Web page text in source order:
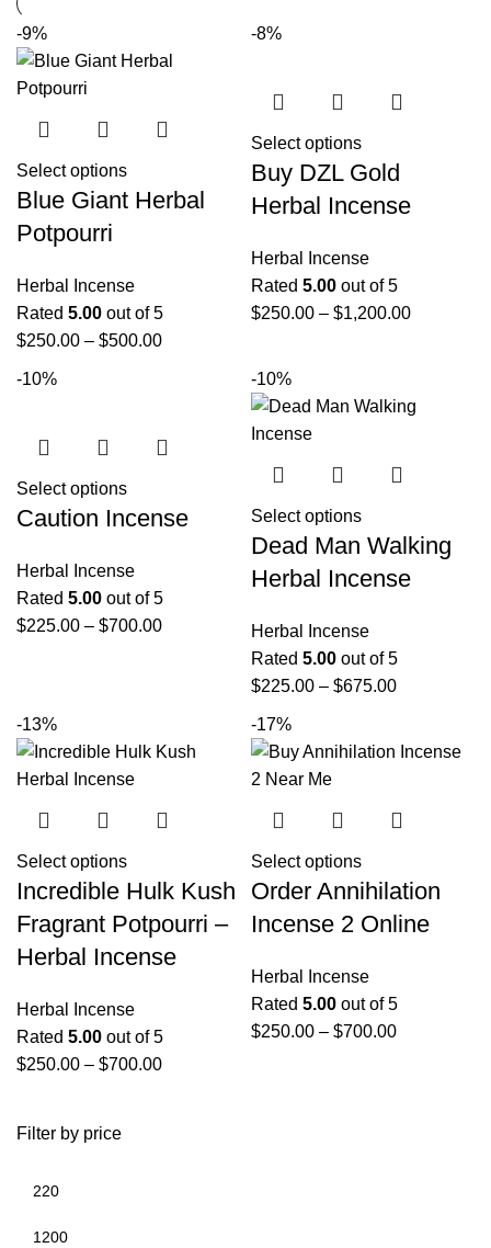
Filter by price
-9%
Select options
Blue Giant Herbal
Potpourri
Herbal Incense
Rated 5.00 out of 5
$250.00 – $500.00
-8%
Select options
Buy DZL Gold
Herbal Incense
Herbal Incense
Rated 5.00 out of 5
$250.00 – $1,200.00
-10%
Select options
Caution Incense
Herbal Incense
Rated 5.00 out of 5
$225.00 – $700.00
-10%
Select options
Dead Man Walking
Herbal Incense
Herbal Incense
Rated 5.00 out of 5
$225.00 – $675.00
-13%
Select options
Incredible Hulk Kush
Fragrant Potpourri –
Herbal Incense
Herbal Incense
Rated 5.00 out of 5
$250.00 – $700.00
-17%
Select options
Order Annihilation
Incense 2 Online
Herbal Incense
Rated 5.00 out of 5
$250.00 – $700.00